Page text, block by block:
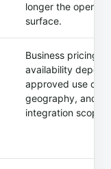
longer the
surface.
Business pricing
availability
approved use
geography, and
integration scope.